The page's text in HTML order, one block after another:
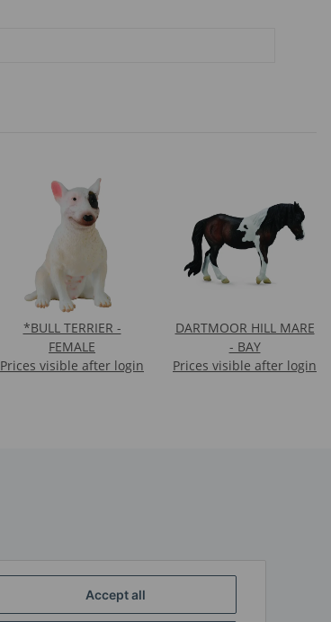
Accept all
*BULL TERRIER -
FEMALE
Prices visible after login
DARTMOOR HILL MARE
- BAY
Prices visible after login